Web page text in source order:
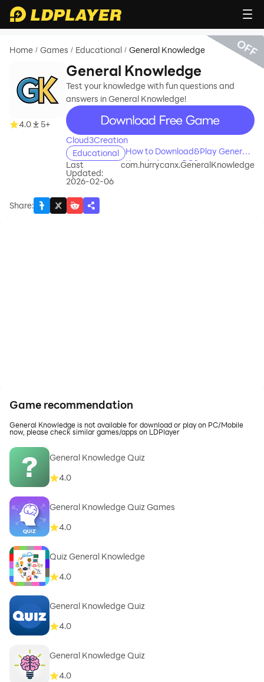
Home / Games / Educational / General Knowledge
4.0 5+
General Knowledge
Test your knowledge with fun questions and
answers in General Knowledge!
recommend
Cloud3Creation
Educational
How to Download&Play General
Knowledge on PC?
Last
Updated:
2026-02-06
com.hurrycanx.GeneralKnowledge
Share:
OFF
Game recommendation
General Knowledge is not available for download or play on PC/Mobile
now, please check similar games/apps on LDPlayer
General Knowledge Quiz
4.0
General Knowledge Quiz Games
4.0
Quiz General Knowledge
4.0
General Knowledge Quiz
4.0
General Knowledge Quiz
4.0